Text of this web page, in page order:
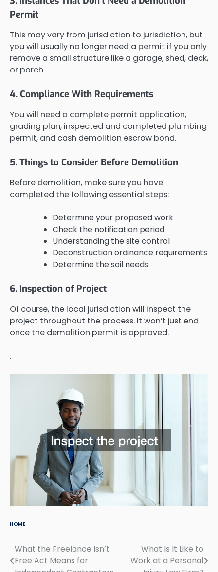
Permit
This may vary from jurisdiction to jurisdiction, but
you will usually no longer need a permit if you only
remove a small structure like a garage, shed, deck,
or porch.
4. Compliance With Requirements
You will need a complete permit application,
grading plan, inspected and completed plumbing
permit, and cash demolition escrow bond.
5. Things to Consider Before Demolition
Before demolition, make sure you have
completed the following essential steps:
Determine your proposed work
Check the notification period
Understanding the site control
Deconstruction ordinance requirements
Determine the soil needs
6. Inspection of Project
Of course, the local jurisdiction will inspect the
project throughout the process. It won’t just end
once the demolition permit is approved.
.
HOME
Post
What the Freelance Isn’t
Free Act Means for
What Is It Like to
Work at a Personal